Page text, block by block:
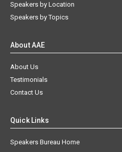
Speakers by Location
Speakers by Topics
About AAE
About Us
Testimonials
Contact Us
Quick Links
Speakers Bureau Home